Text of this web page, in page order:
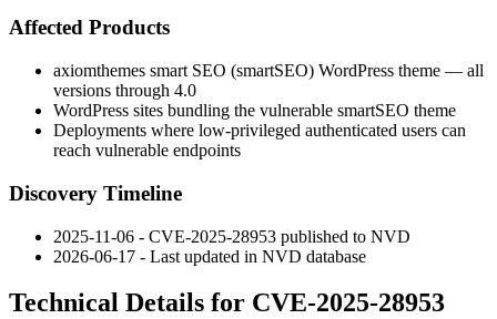
Affected Products
axiomthemes smart SEO (smartSEO) WordPress theme — all
versions through 4.0
WordPress sites bundling the vulnerable smartSEO theme
Deployments where low-privileged authenticated users can
reach vulnerable endpoints
Discovery Timeline
2025-11-06 - CVE-2025-28953 published to NVD
2026-06-17 - Last updated in NVD database
Technical Details for CVE-2025-28953